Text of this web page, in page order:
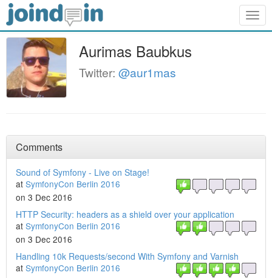
Aurimas Baubkus
Twitter: @aur1mas
Comments
Sound of Symfony - Live on Stage!
at SymfonyCon Berlin 2016
on 3 Dec 2016
HTTP Security: headers as a shield over your application
at SymfonyCon Berlin 2016
on 3 Dec 2016
Handling 10k Requests/second With Symfony and Varnish
at SymfonyCon Berlin 2016